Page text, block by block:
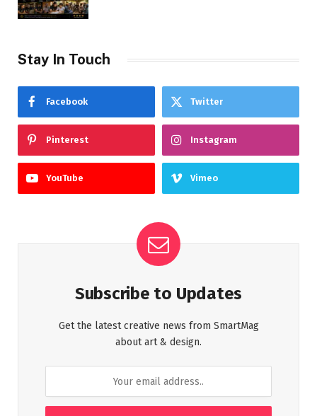
Stay In Touch
Facebook Twitter
Pinterest Instagram
YouTube Vimeo
Subscribe to Updates
Get the latest creative news from SmartMag
about art & design.